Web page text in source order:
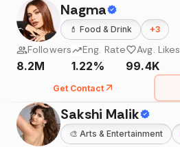
Nagma
💄 Food & Drink +3
Followers
8.2M
Eng. Rate
1.22%
Avg. Likes
99.4K
Get Contact
Sakshi Malik
🎨 Arts & Entertainment